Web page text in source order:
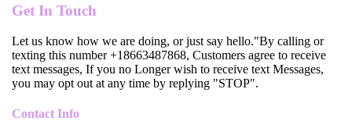
Get In Touch
Let us know how we are doing, or just say hello."By calling or
texting this number +18663487868, Customers agree to receive
text messages, If you no Longer wish to receive text Messages,
you may opt out at any time by replying "STOP".
Contact Info